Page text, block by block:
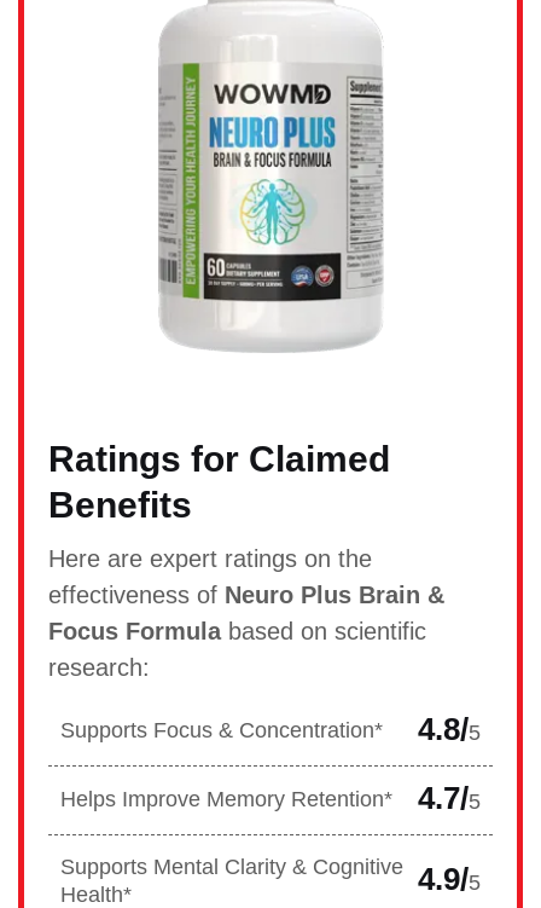
Ratings for Claimed
Benefits
Here are expert ratings on the
effectiveness of Neuro Plus Brain &
Focus Formulabased on scientific
research:
Supports Focus & Concentration* 4.8/5
Helps Improve Memory Retention* 4.7/5
Supports Mental Clarity & Cognitive
Health*
4.9/5